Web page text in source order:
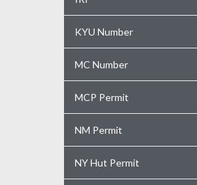
KYU Number
MC Number
MCP Permit
NM Permit
NY Hut Permit